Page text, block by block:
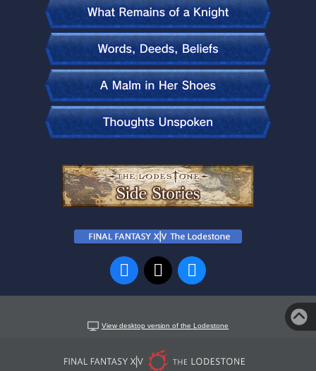
View desktop version of the Lodestone